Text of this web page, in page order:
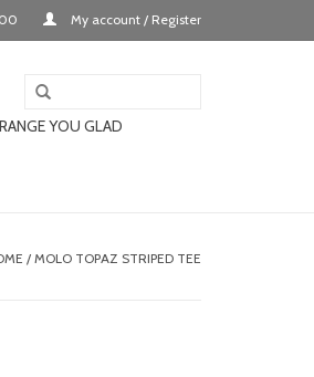
My account / Register
YOU GLAD
/ MOLO TOPAZ STRIPED TEE